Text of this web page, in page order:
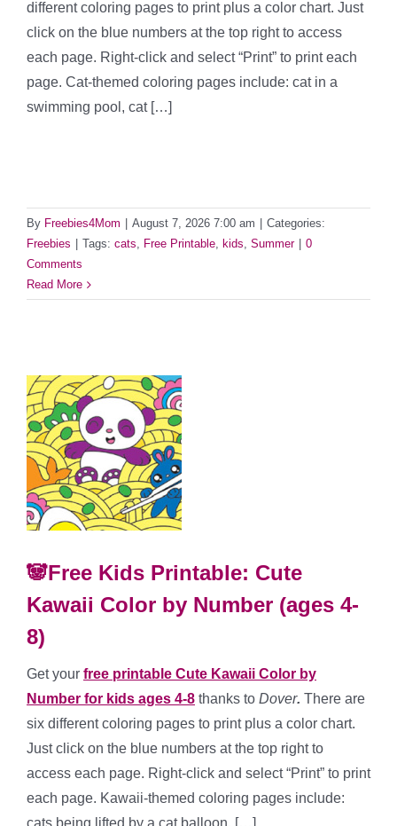
different coloring pages to print plus a color chart. Just
click on the blue numbers at the top right to access
each page. Right-click and select “Print” to print each
page. Cat-themed coloring pages include: cat in a
swimming pool, cat […]
By Freebies4Mom August 7, 2026 7:00 am
Categories:
Freebies
Tags: cats, Free Printable, kids, Summer
0
Comments
Read More
🐼Free Kids Printable: Cute
Kawaii Color by Number (ages 4-
8)
Get your free printable Cute Kawaii Color by
Number for kids ages 4-8 thanks to Dover. There are
six different coloring pages to print plus a color chart.
Just click on the blue numbers at the top right to
access each page. Right-click and select “Print” to print
each page. Kawaii-themed coloring pages include: